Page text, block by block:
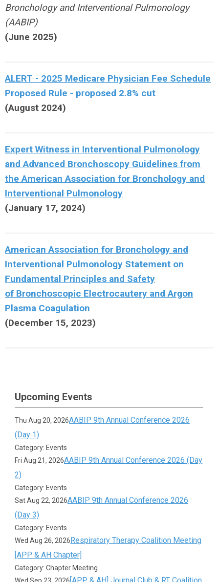
Bronchology and Interventional Pulmonology
(AABIP)
(June 2025)
ALERT - 2025 Medicare Physician Fee Schedule
Proposed Rule - proposed 2.8% cut
(August 2024)
Expert Witness in Interventional Pulmonology
and Advanced Bronchoscopy Guidelines from
the American Association for Bronchology and
Interventional Pulmonology
(January 17, 2024)
American Association for Bronchology and
Interventional Pulmonology Statement on
Fundamental Principles and Safety
of Bronchoscopic Electrocautery and Argon
Plasma Coagulation
(December 15, 2023)
Upcoming Events
Thu Aug 20, 2026AABIP 9th Annual Conference 2026
(Day 1)
Category: Events
Fri Aug 21, 2026AABIP 9th Annual Conference 2026 (Day
2)
Category: Events
Sat Aug 22, 2026AABIP 9th Annual Conference 2026
(Day 3)
Category: Events
Wed Aug 26, 2026Respiratory Therapy Coalition Meeting
[APP & AH Chapter]
Category: Chapter Meeting